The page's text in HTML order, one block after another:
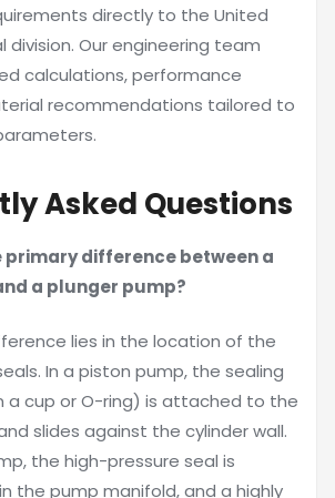
directly to the United
division. Our engineering team
calculations, performance
recommendations tailored to
Asked Questions
primary difference between a
a plunger pump?
lies in the location of the
In a piston pump, the sealing
cup or O-ring) is attached to the
slides against the cylinder wall.
the high-pressure seal is
the pump manifold, and a highly